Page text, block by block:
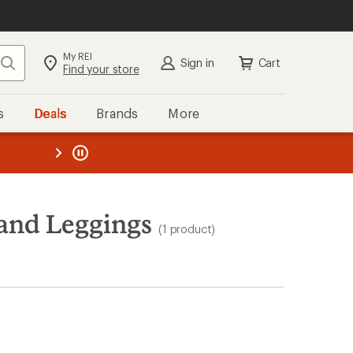
Search My REI
Find your store Sign in Cart
Deals Brands More
REI
Leggings (1 product)